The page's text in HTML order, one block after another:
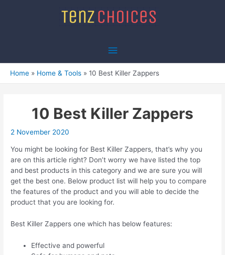
Main
Menu
Home Home & Tools 10 Best Killer Zappers
10 Best Killer Zappers
2 November 2020
You might be looking for Best Killer Zappers, that’s why you
are on this article right? Don’t worry we have listed the top
and best products in this category and we are sure you will
get the best one. Below product list will help you to compare
the features of the product and you will able to decide the
product that you are looking for.
Best Killer Zappers one which has below features:
Effective and powerful